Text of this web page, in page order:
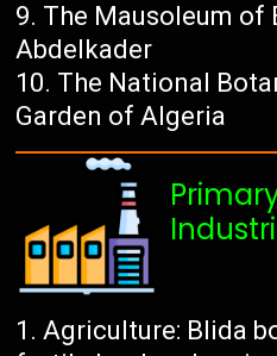
The Mausoleum of
Abdelkader
The National
Garden of Algeria
Agriculture: Blida